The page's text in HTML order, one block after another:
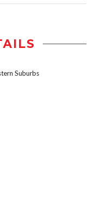
Suburbs